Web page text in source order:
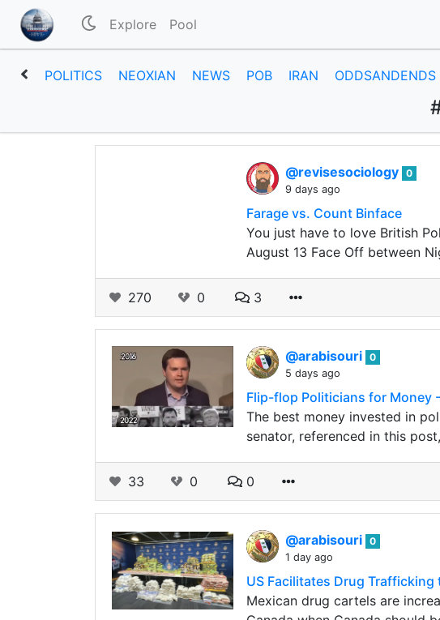
Explore Pool
POLITICS NEOXIAN NEWS POB IRAN ODDSANDENDS
@revisesociology 0
9 days ago
Farage vs. Count Binface
You just have to love British
August 13 Face Off between
270 0 3
@arabisouri 0
5 days ago
Flip-flop Politicians for Money
The best money invested in
senator, referenced in this
33 0 0
@arabisouri 0
1 day ago
US Facilitates Drug Trafficking
Mexican drug cartels are